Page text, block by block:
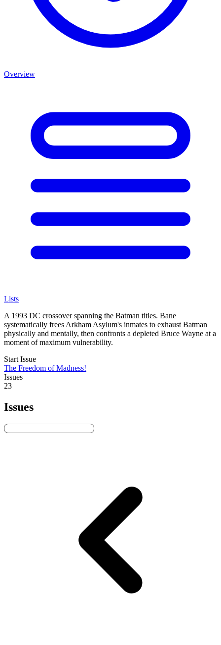
Overview
Lists
A 1993 DC crossover spanning the Batman titles. Bane
systematically frees Arkham Asylum's inmates to exhaust Batman
physically and mentally, then confronts a depleted Bruce Wayne at a
moment of maximum vulnerability.
Start Issue
The Freedom of Madness!
Issues
23
Issues